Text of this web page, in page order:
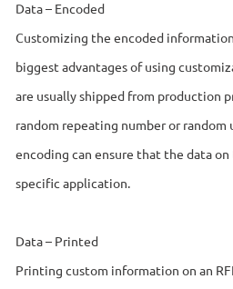
Data – Encoded
Customizing the encoded
biggest advantages of using
are usually shipped from production
random repeating number or
encoding can ensure that the data
specific application.
Data – Printed
Printing custom information on an